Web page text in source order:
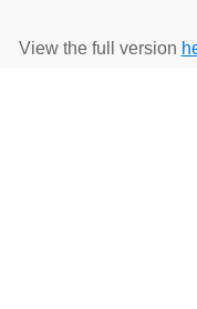
View the full version